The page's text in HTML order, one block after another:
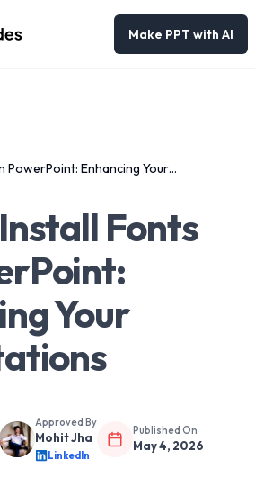
Make PPT with AI
PowerPoint: Enhancing Your
Fonts
Your
Approved By
Mohit Jha
LinkedIn
Published On
May 4, 2026